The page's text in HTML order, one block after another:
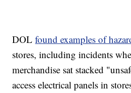
DOLfound examples of
stores, including incidents
merchandise sat stacked
access electrical panels in